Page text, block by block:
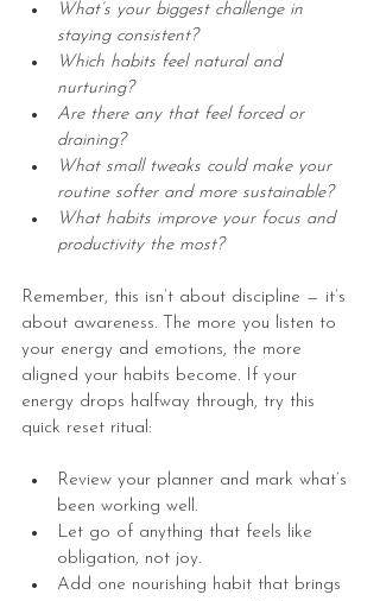
What’s your biggest challenge in
staying consistent?
Which habits feel natural and
nurturing?
Are there any that feel forced or
draining?
What small tweaks could make your
routine softer and more sustainable?
What habits improve your focus and
productivity the most?
Remember, this isn’t about discipline — it’s
about awareness. The more you listen to
your energy and emotions, the more
aligned your habits become. If your
energy drops halfway through, try this
quick reset ritual:
Review your planner and mark what’s
been working well.
Let go of anything that feels like
obligation, not joy.
Add one nourishing habit that brings